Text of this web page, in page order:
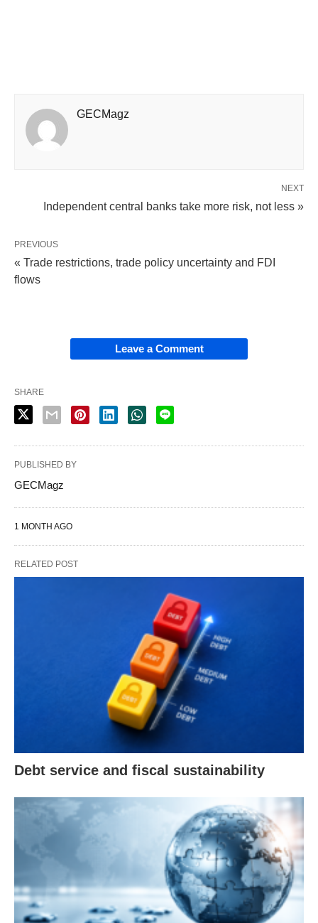
GECMagz
NEXT
Independent central banks take more risk, not less »
PREVIOUS
« Trade restrictions, trade policy uncertainty and FDI
flows
Leave a Comment
SHARE
PUBLISHED BY
GECMagz
1 MONTH AGO
RELATED POST
Debt service and fiscal sustainability